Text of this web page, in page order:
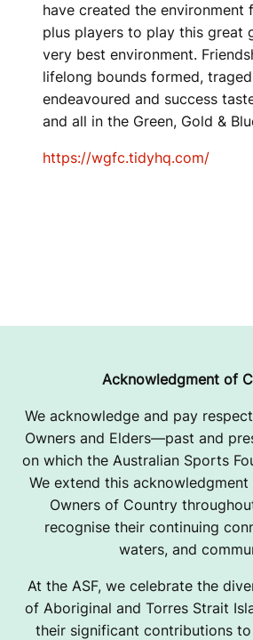
have created the environment
plus players to play this great
very best environment.
lifelong bounds formed,
endeavoured and success
and all in the Green, Gold &
https://wgfc.tidyhq.com/
Acknowledgment of
We acknowledge and pay
Owners and Elders—past and
on which the Australian Sports
We extend this
Owners of Country
recognise their continuing
waters, and
At the ASF, we celebrate the
of Aboriginal and Torres Strait
their significant contributions